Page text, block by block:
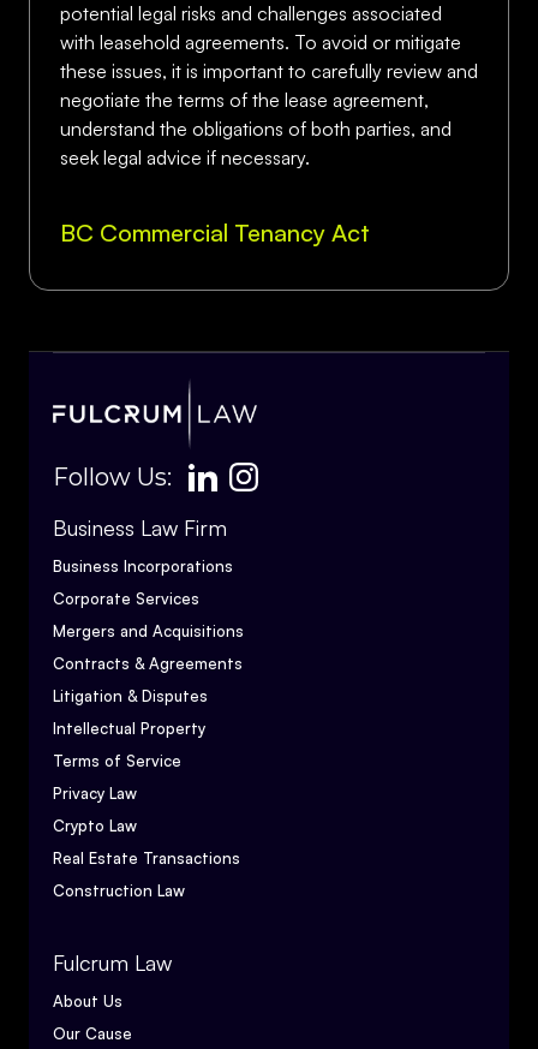
potential legal risks and challenges associated
with leasehold agreements. To avoid or mitigate
these issues, it is important to carefully review and
negotiate the terms of the lease agreement,
understand the obligations of both parties, and
seek legal advice if necessary.
BC Commercial Tenancy Act
Follow Us:
Business Law Firm
Business Incorporations
Corporate Services
Mergers and Acquisitions
Contracts & Agreements
Litigation & Disputes
Intellectual Property
Terms of Service
Privacy Law
Crypto Law
Real Estate Transactions
Construction Law
Fulcrum Law
About Us
Our Cause